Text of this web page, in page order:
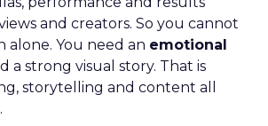
and creators. So you cannot
alone. You need an emotional
a strong visual story. That is
storytelling and content all